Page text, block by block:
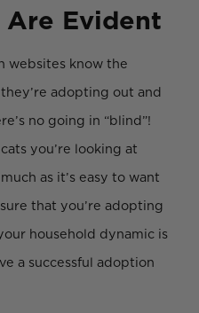
Evident
websites know the
adopting out and
no going in “blind”!
you’re looking at
as it’s easy to want
that you’re adopting
household dynamic is
a successful adoption